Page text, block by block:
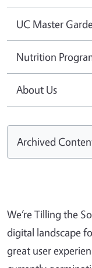
UC Master
Nutrition
About Us
Archived
We’re Tilling the
digital landscape
great user